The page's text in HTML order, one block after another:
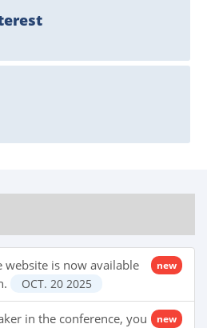
new
website is now available
OCT. 20 2025
new
in the conference, you